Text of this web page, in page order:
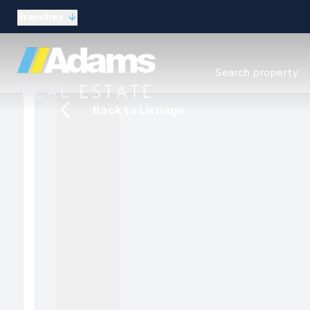
Estate Agency
Selling guide
Search property